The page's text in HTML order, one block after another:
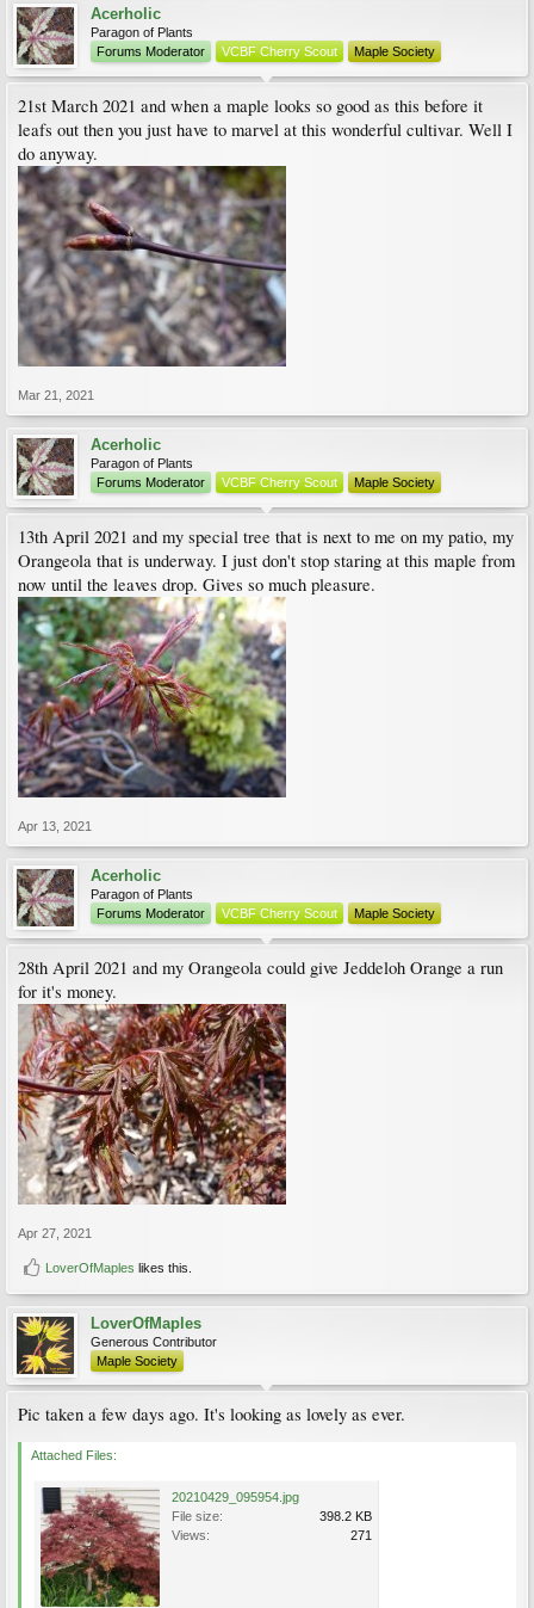
Acerholic
Paragon of Plants
Forums Moderator
VCBF Cherry Scout Maple Society
21st March 2021 and when a maple looks so good as this before it
leafs out then you just have to marvel at this wonderful cultivar. Well I
do anyway.
Mar 21, 2021
Acerholic
Paragon of Plants
Forums Moderator
VCBF Cherry Scout Maple Society
13th April 2021 and my special tree that is next to me on my patio, my
Orangeola that is underway. I just don't stop staring at this maple from
now until the leaves drop. Gives so much pleasure.
Apr 13, 2021
Acerholic
Paragon of Plants
Forums Moderator
VCBF Cherry Scout Maple Society
28th April 2021 and my Orangeola could give Jeddeloh Orange a run
for it's money.
Apr 27, 2021
LoverOfMaples likes this.
LoverOfMaples
Generous Contributor
Maple Society
Pic taken a few days ago. It's looking as lovely as ever.
Attached Files:
20210429_095954.jpg
File size:
398.2 KB
Views:
271